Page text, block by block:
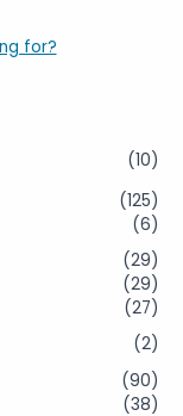
(10)
(125)
(6)
(29)
(29)
(27)
(2)
(90)
(38)
for?